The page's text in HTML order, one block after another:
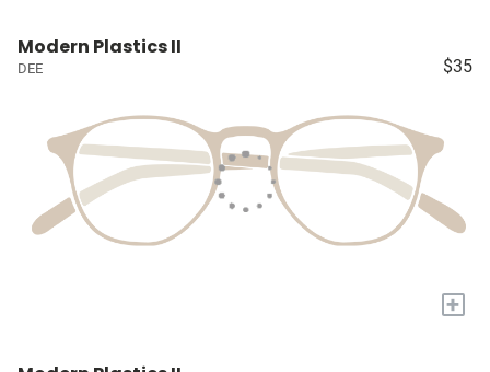
Modern Plastics II
DEE $35
+